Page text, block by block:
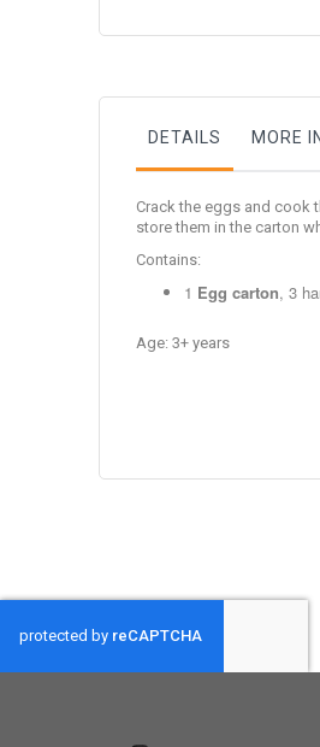
gallery
DETAILS MORE
Crack the eggs and cook
store them in the carton
Contains:
1 Egg carton, 3
Age: 3+ years